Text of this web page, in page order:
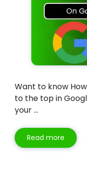
Want to know
to the top in
your …
Read more